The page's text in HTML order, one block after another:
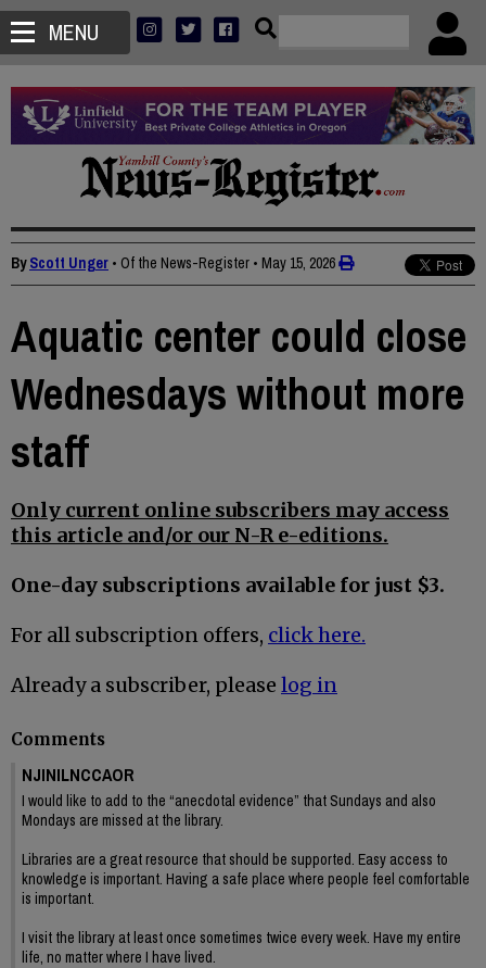
MENU
ByScott Unger • Of the News-Register • May 15, 2026
Aquatic center could close
Wednesdays without more
staff
Only current online subscribers may access
this article and/or our N-R e-editions.
One-day subscriptions available for just $3.
For all subscription offers, click here.
Already a subscriber, please log in
Comments
NJINILNCCAOR
I would like to add to the “anecdotal evidence” that Sundays and also
Mondays are missed at the library.
Libraries are a great resource that should be supported. Easy access to
knowledge is important. Having a safe place where people feel comfortable
is important.
I visit the library at least once sometimes twice every week. Have my entire
life, no matter where I have lived.